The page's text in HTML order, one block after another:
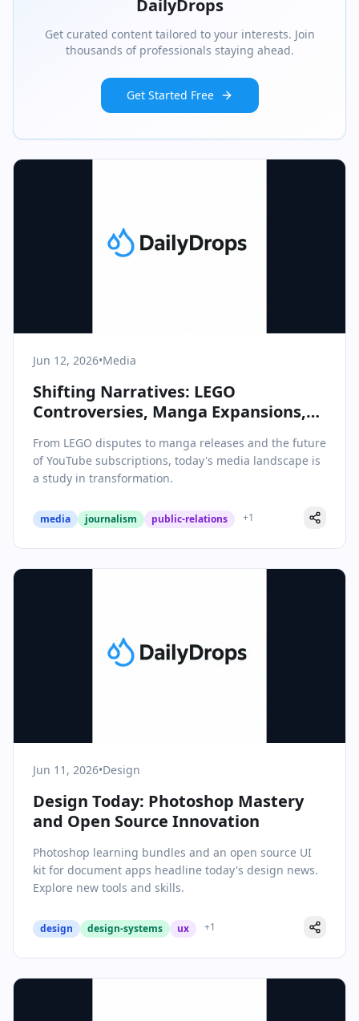
DailyDrops
Get curated content tailored to your interests. Join
thousands of professionals staying ahead.
Get Started Free
Jun 12, 2026•Media
Shifting Narratives: LEGO
Controversies, Manga Expansions,
Media
From LEGO disputes to manga releases and the future
of YouTube subscriptions, today's media landscape is
a study in transformation.
media journalism public-relations +1
Jun 11, 2026•Design
Design Today: Photoshop Mastery
and Open Source Innovation
Photoshop learning bundles and an open source UI
kit for document apps headline today's design news.
Explore new tools and skills.
design design-systems ux +1